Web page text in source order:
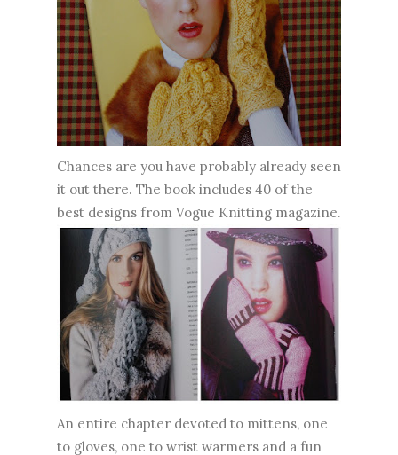
Chances are you have probably already seen
it out there. The book includes 40 of the
best designs from Vogue Knitting magazine.
An entire chapter devoted to mittens, one
to gloves, one to wrist warmers and a fun